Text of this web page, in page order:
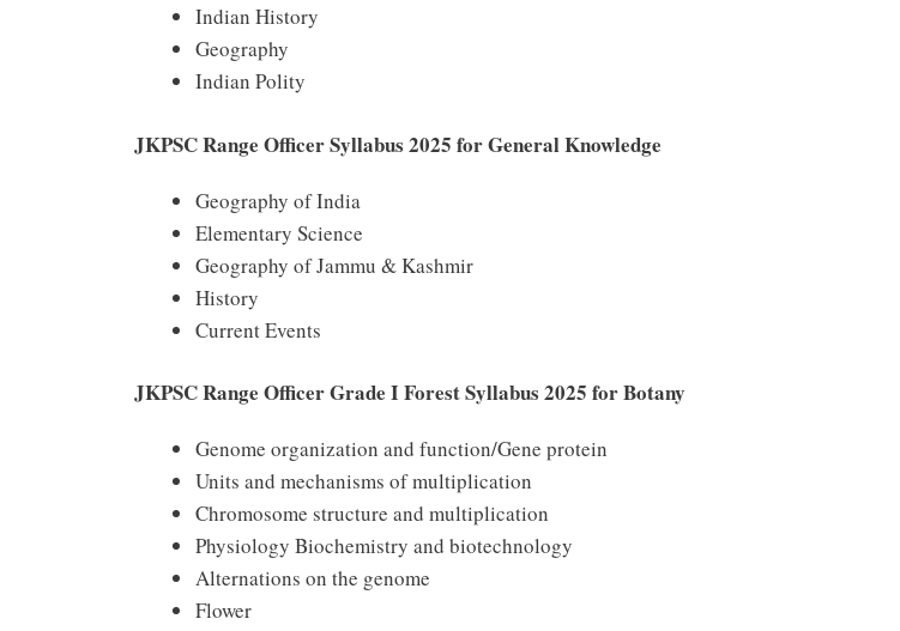
Indian History
Geography
Indian Polity
JKPSC Range Officer Syllabus 2025 for General Knowledge
Geography of India
Elementary Science
Geography of Jammu & Kashmir
History
Current Events
JKPSC Range Officer Grade I Forest Syllabus 2025 for Botany
Genome organization and function/Gene protein
Units and mechanisms of multiplication
Chromosome structure and multiplication
Physiology Biochemistry and biotechnology
Alternations on the genome
Flower